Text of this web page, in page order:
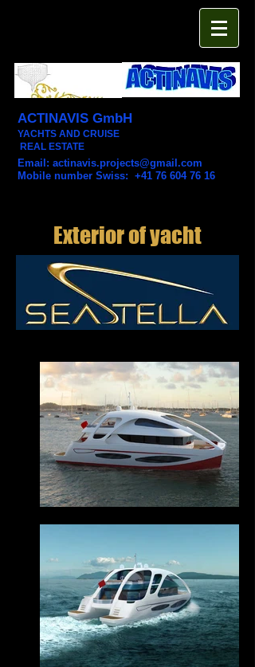
ACTINAVIS GmbH
YACHTS AND CRUISE
REAL ESTATE
Email: actinavis.projects@gmail.com
Mobile number Swiss: +41 76 604 76 16
Exterior of yacht